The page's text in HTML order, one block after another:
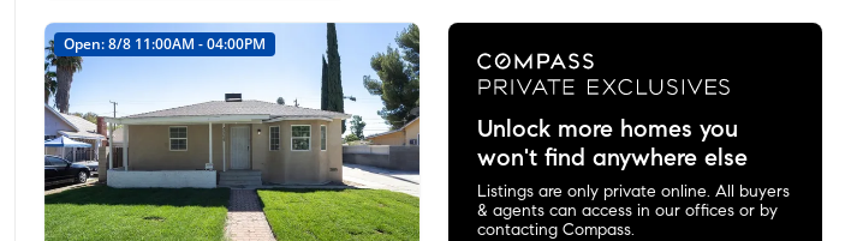
Open: 8/8 11:00AM - 04:00PM
Unlock more homes you
won't find anywhere else
Listings are only private online. All buyers
& agents can access in our offices or by
contacting Compass.